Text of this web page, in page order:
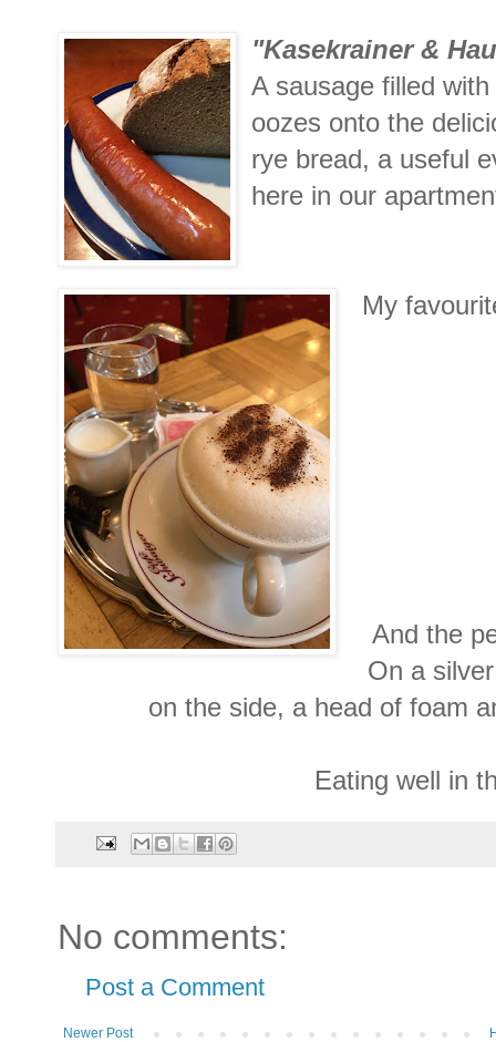
"Kasekrainer &
A sausage filled
oozes onto the
rye bread, a useful
here in our
My
And the
On a
on the side, a head of foam
Eating well in
No comments:
Post a Comment
Newer Post